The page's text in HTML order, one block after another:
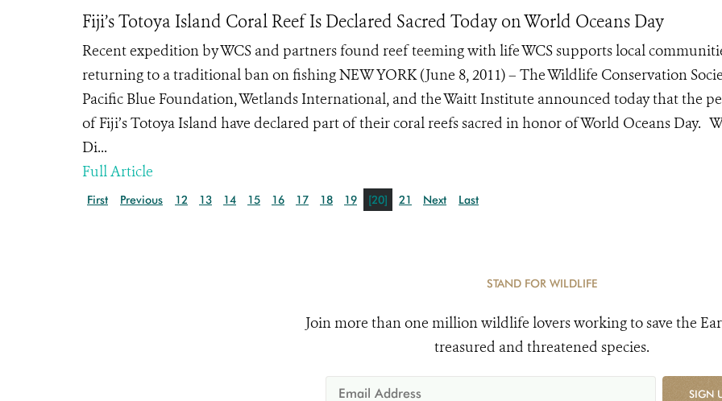
Fiji’s Totoya Island Coral Reef Is Declared Sacred Today on World Oceans Day
Recent expedition by WCS and partners found reef teeming with life WCS supports local
returning to a traditional ban on fishing NEW YORK (June 8, 2011) – The Wildlife Conservation
Pacific Blue Foundation, Wetlands International, and the Waitt Institute announced today that the
of Fiji’s Totoya Island have declared part of their coral reefs sacred in honor of World Oceans Day.
Di...
Full Article
First Previous 12 13 14 15 16 17 18 19 [20] 21 Next Last
STAND FOR WILDLIFE
Join more than one million wildlife lovers working to save the
treasured and threatened species.
SIGN